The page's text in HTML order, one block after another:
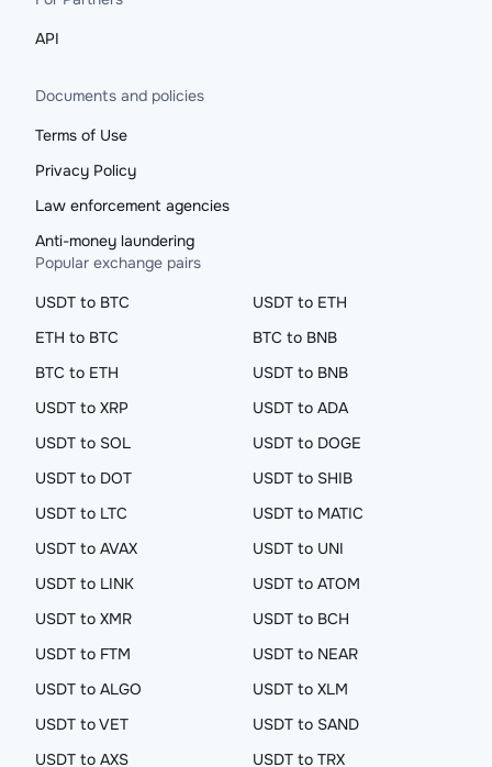
API
Documents and policies
Terms of Use
Privacy Policy
Law enforcement agencies
Anti-money laundering
Popular exchange pairs
USDT to BTC
USDT to ETH
ETH to BTC
BTC to BNB
BTC to ETH
USDT to BNB
USDT to XRP
USDT to ADA
USDT to SOL
USDT to DOGE
USDT to DOT
USDT to SHIB
USDT to LTC
USDT to MATIC
USDT to AVAX
USDT to UNI
USDT to LINK
USDT to ATOM
USDT to XMR
USDT to BCH
USDT to FTM
USDT to NEAR
USDT to ALGO
USDT to XLM
USDT to VET
USDT to SAND
USDT to AXS
USDT to TRX